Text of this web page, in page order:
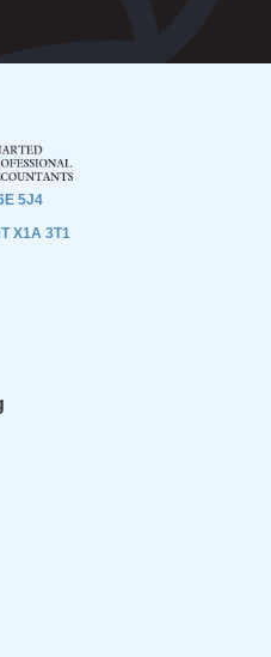
5J4
X1A 3T1